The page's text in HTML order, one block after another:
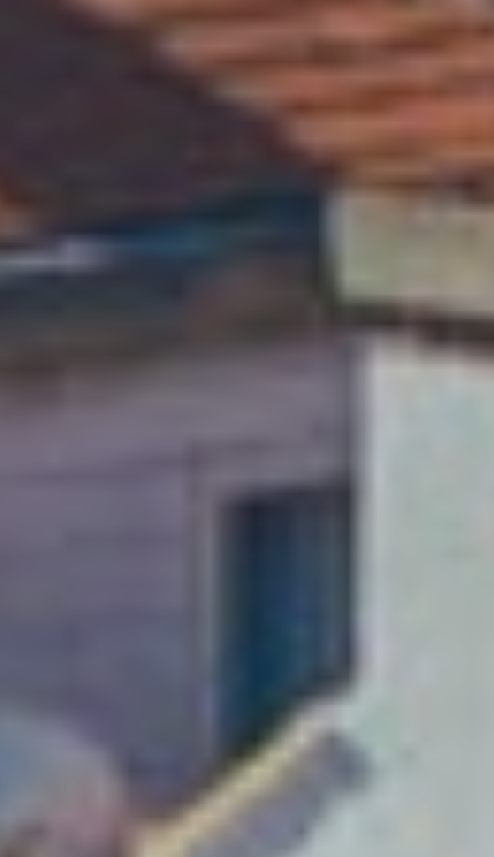
isn’t enough!
Soak up Dubrovnik with
a long-stay and explore
this Adriatic gem